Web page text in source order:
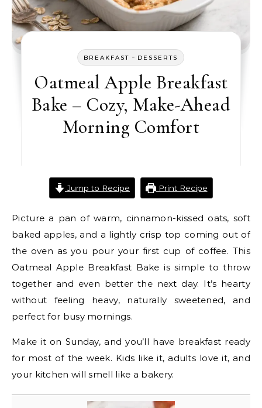
BREAKFAST - DESSERTS
Oatmeal Apple Breakfast
Bake – Cozy, Make-Ahead
Morning Comfort
Jump to Recipe Print Recipe
Picture a pan of warm, cinnamon-kissed oats, soft
baked apples, and a lightly crisp top coming out of
the oven as you pour your first cup of coffee. This
Oatmeal Apple Breakfast Bake is simple to throw
together and even better the next day. It’s hearty
without feeling heavy, naturally sweetened, and
perfect for busy mornings.
Make it on Sunday, and you’ll have breakfast ready
for most of the week. Kids like it, adults love it, and
your kitchen will smell like a bakery.